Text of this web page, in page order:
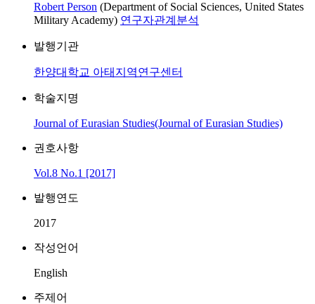
Robert Person (Department of Social Sciences, United States
Military Academy) 연구자관계분석
발행기관
한양대학교 아태지역연구센터
학술지명
Journal of Eurasian Studies(Journal of Eurasian Studies)
권호사항
Vol.8 No.1 [2017]
발행연도
2017
작성언어
English
주제어